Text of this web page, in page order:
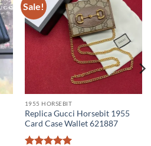
Sale!
1955 HORSEBIT
Replica Gucci Horsebit 1955
Card Case Wallet 621887